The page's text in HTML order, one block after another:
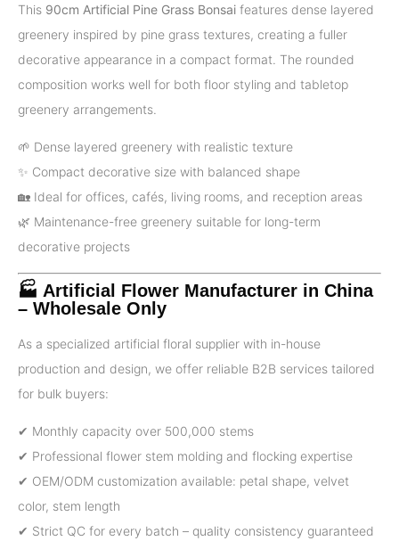
This 90cm Artificial Pine Grass Bonsai features dense layered
greenery inspired by pine grass textures, creating a fuller
decorative appearance in a compact format. The rounded
composition works well for both floor styling and tabletop
greenery arrangements.
🌱 Dense layered greenery with realistic texture
✨ Compact decorative size with balanced shape
🏡 Ideal for offices, cafés, living rooms, and reception areas
🌿 Maintenance-free greenery suitable for long-term
decorative projects
🏭 Artificial Flower Manufacturer in China
– Wholesale Only
As a specialized artificial floral supplier with in-house
production and design, we offer reliable B2B services tailored
for bulk buyers:
✔ Monthly capacity over 500,000 stems
✔ Professional flower stem molding and flocking expertise
✔ OEM/ODM customization available: petal shape, velvet
color, stem length
✔ Strict QC for every batch – quality consistency guaranteed